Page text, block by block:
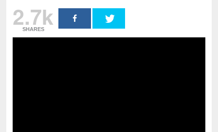
2.7k
SHARES